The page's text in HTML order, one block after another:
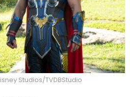
Studios/TVDBStudio